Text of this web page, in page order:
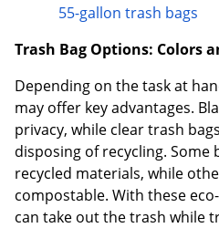
55-gallon trash bags
Trash Bag Options: Colors
Depending on the task at
may offer key advantages.
privacy, while clear trash
disposing of recycling. Some
recycled materials, while
compostable. With these
can take out the trash while